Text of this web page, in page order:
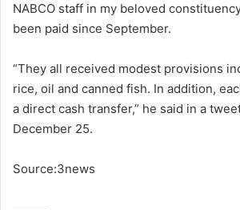
NABCO staff in my beloved
been paid since September.
“They all received modest provisions
rice, oil and canned fish. In addition,
a direct cash transfer,” he said in a
December 25.
Source:3news